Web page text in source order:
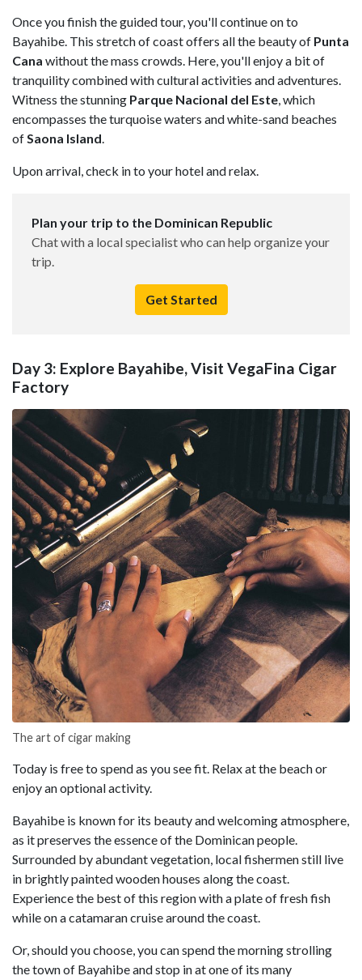
Once you finish the guided tour, you'll continue on to
Bayahibe. This stretch of coast offers all the beauty of Punta
Cana without the mass crowds. Here, you'll enjoy a bit of
tranquility combined with cultural activities and adventures.
Witness the stunning Parque Nacional del Este, which
encompasses the turquoise waters and white-sand beaches
ofSaona Island.
Upon arrival, check in to your hotel and relax.
Plan your trip to the Dominican Republic
Chat with a local specialist who can help organize your
trip.
Get Started
Day 3: Explore Bayahibe, Visit VegaFina Cigar
Factory
The art of cigar making
Today is free to spend as you see fit. Relax at the beach or
enjoy an optional activity.
Bayahibe is known for its beauty and welcoming atmosphere,
as it preserves the essence of the Dominican people.
Surrounded by abundant vegetation, local fishermen still live
in brightly painted wooden houses along the coast.
Experience the best of this region with a plate of fresh fish
while on a catamaran cruise around the coast.
Or, should you choose, you can spend the morning strolling
the town of Bayahibe and stop in at one of its many